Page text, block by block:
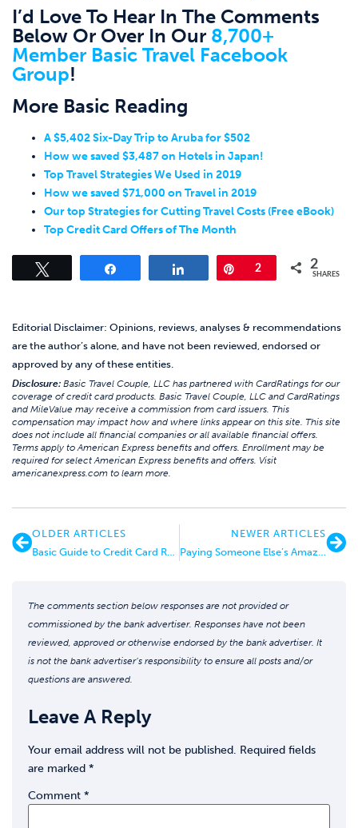
I’d Love To Hear In The Comments
Below Or Over In Our 8,700+
Member Basic Travel Facebook
Group!
More Basic Reading
A $5,402 Six-Day Trip to Aruba for $502
How we saved $3,487 on Hotels in Japan!
Top Travel Strategies We Used in 2019
How we saved $71,000 on Travel in 2019
Our top Strategies for Cutting Travel Costs (Free eBook)
Top Credit Card Offers of The Month
Pin
2 2
SHARES
Editorial Disclaimer: Opinions, reviews, analyses & recommendations
are the author’s alone, and have not been reviewed, endorsed or
approved by any of these entities.
Disclosure: Basic Travel Couple, LLC has partnered with CardRatings for our
coverage of credit card products. Basic Travel Couple, LLC and CardRatings
and MileValue may receive a commission from card issuers. This
compensation may impact how and where links appear on this site. This site
does not include all financial companies or all available financial offers.
Terms apply to American Express benefits and offers. Enrollment may be
required for select American Express benefits and offers. Visit
americanexpress.com to learn more.
OLDER ARTICLES
Basic Guide to Credit Card Retention Offers
NEWER ARTICLES
Paying Someone Else’s Amazon Prime Subscription – “I didn’t Know”
The comments section below responses are not provided or
commissioned by the bank advertiser. Responses have not been
reviewed, approved or otherwise endorsed by the bank advertiser. It
is not the bank advertiser’s responsibility to ensure all posts and/or
questions are answered.
Leave A Reply
Your email address will not be published. Required fields
are marked *
Comment *